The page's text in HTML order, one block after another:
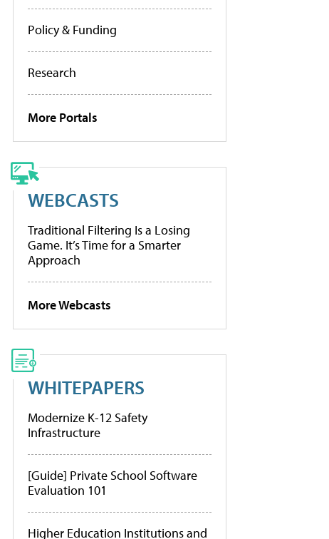
Policy & Funding
Research
More Portals
WEBCASTS
Traditional Filtering Is a Losing
Game. It’s Time for a Smarter
Approach
More Webcasts
WHITEPAPERS
Modernize K-12 Safety
Infrastructure
[Guide] Private School Software
Evaluation 101
Higher Education Institutions and